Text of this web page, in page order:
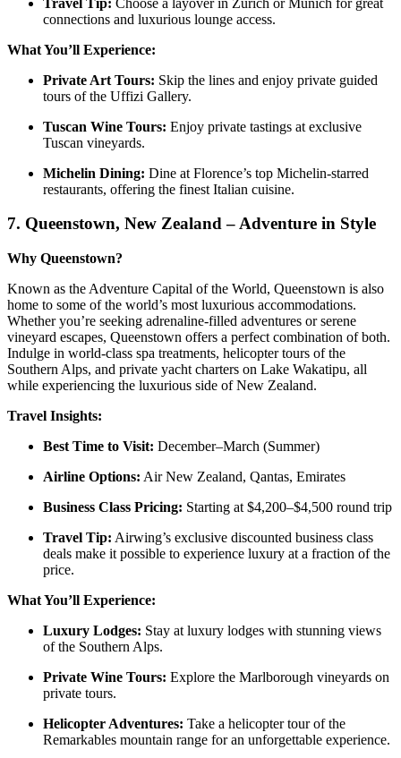
connections and luxurious lounge access.
What You’ll Experience:
Private Art Tours: Skip the lines and enjoy private guided
tours of the Uffizi Gallery.
Tuscan Wine Tours: Enjoy private tastings at exclusive
Tuscan vineyards.
Michelin Dining: Dine at Florence’s top Michelin-starred
restaurants, offering the finest Italian cuisine.
7. Queenstown, New Zealand – Adventure in Style
Why Queenstown?
Known as the Adventure Capital of the World, Queenstown is also
home to some of the world’s most luxurious accommodations.
Whether you’re seeking adrenaline-filled adventures or serene
vineyard escapes, Queenstown offers a perfect combination of both.
Indulge in world-class spa treatments, helicopter tours of the
Southern Alps, and private yacht charters on Lake Wakatipu, all
while experiencing the luxurious side of New Zealand.
Travel Insights:
Best Time to Visit: December–March (Summer)
Airline Options: Air New Zealand, Qantas, Emirates
Business Class Pricing: Starting at $4,200–$4,500 round trip
Travel Tip: Airwing’s exclusive discounted business class
deals make it possible to experience luxury at a fraction of the
price.
What You’ll Experience:
Luxury Lodges: Stay at luxury lodges with stunning views
of the Southern Alps.
Private Wine Tours: Explore the Marlborough vineyards on
private tours.
Helicopter Adventures: Take a helicopter tour of the
Remarkables mountain range for an unforgettable experience.